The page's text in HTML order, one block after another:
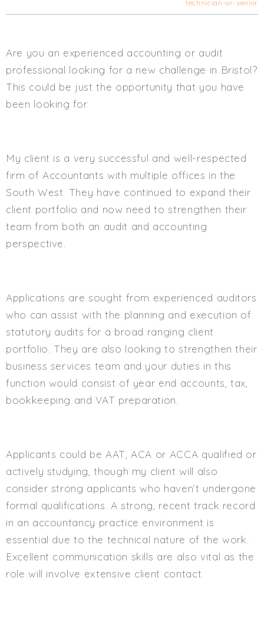
Hampshire
Business Area
Permanent
Temp / Interim
Full or Part Time (Select one or both)
Part Time
Max. Salary:
Email
Email (required):
(required):
Click here to manage your
technician-or-senior
Are you an experienced accounting or audit
professional looking for a new challenge in Bristol?
This could be just the opportunity that you have
been looking for.
My client is a very successful and well-respected
firm of Accountants with multiple offices in the
South West. They have continued to expand their
client portfolio and now need to strengthen their
team from both an audit and accounting
perspective.
Applications are sought from experienced auditors
who can assist with the planning and execution of
statutory audits for a broad ranging client
portfolio. They are also looking to strengthen their
business services team and your duties in this
function would consist of year end accounts, tax,
bookkeeping and VAT preparation.
Applicants could be AAT, ACA or ACCA qualified or
actively studying, though my client will also
consider strong applicants who haven’t undergone
formal qualifications. A strong, recent track record
in an accountancy practice environment is
essential due to the technical nature of the work.
Excellent communication skills are also vital as the
role will involve extensive client contact.